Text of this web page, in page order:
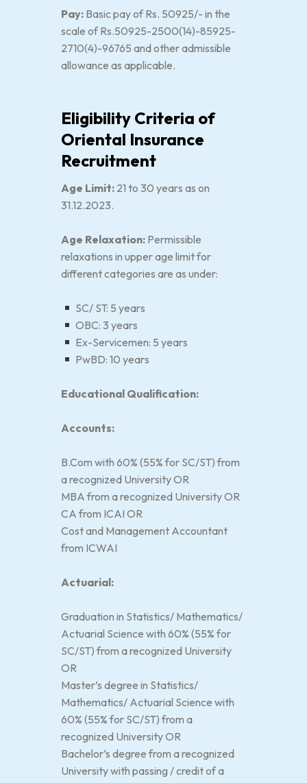
Pay: Basic pay of Rs. 50925/- in the
scale of Rs.50925-2500(14)-85925-
2710(4)-96765 and other admissible
allowance as applicable.
Eligibility Criteria of
Oriental Insurance
Recruitment
Age Limit: 21 to 30 years as on
31.12.2023.
Age Relaxation: Permissible
relaxations in upper age limit for
different categories are as under:
SC/ ST: 5 years
OBC: 3 years
Ex-Servicemen: 5 years
PwBD: 10 years
Educational Qualification:
Accounts:
B.Com with 60% (55% for SC/ST) from
a recognized University OR
MBA from a recognized University OR
CA from ICAI OR
Cost and Management Accountant
from ICWAI
Actuarial:
Graduation in Statistics/ Mathematics/
Actuarial Science with 60% (55% for
SC/ST) from a recognized University
OR
Master’s degree in Statistics/
Mathematics/ Actuarial Science with
60% (55% for SC/ST) from a
recognized University OR
Bachelor’s degree from a recognized
University with passing / credit of a